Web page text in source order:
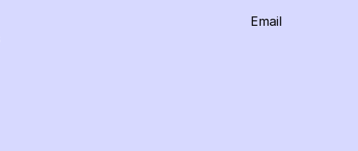
Email